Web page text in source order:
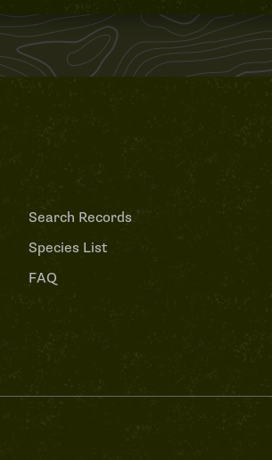
Search Records
Species List
FAQ